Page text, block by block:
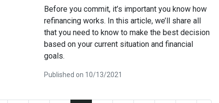
Before you commit, it’s important you know how
refinancing works. In this article, we’ll share all
that you need to know to make the best decision
based on your current situation and financial
goals.
Published on 10/13/2021